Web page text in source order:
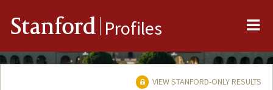
Stanford Profiles
VIEW STANFORD-ONLY RESULTS